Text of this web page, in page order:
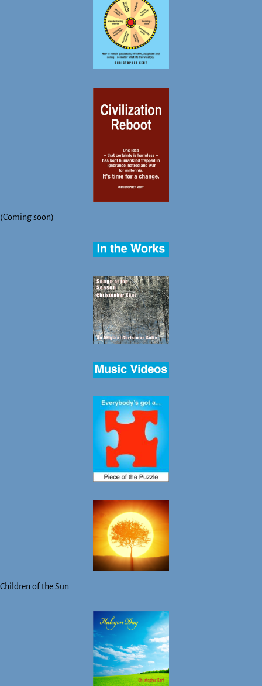
(Coming soon)
Children of the Sun